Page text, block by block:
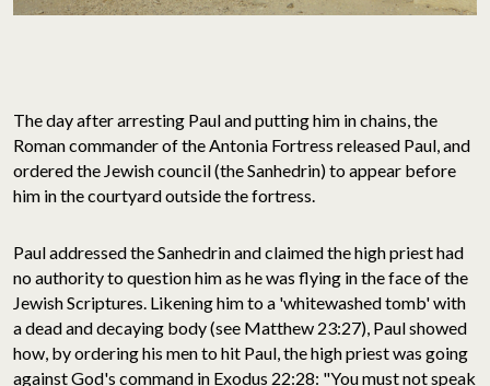
The day after arresting Paul and putting him in chains, the
Roman commander of the Antonia Fortress released Paul, and
ordered the Jewish council (the Sanhedrin) to appear before
him in the courtyard outside the fortress.
Paul addressed the Sanhedrin and claimed the high priest had
no authority to question him as he was flying in the face of the
Jewish Scriptures. Likening him to a 'whitewashed tomb' with
a dead and decaying body (see Matthew 23:27), Paul showed
how, by ordering his men to hit Paul, the high priest was going
against God's command in Exodus 22:28: "You must not speak